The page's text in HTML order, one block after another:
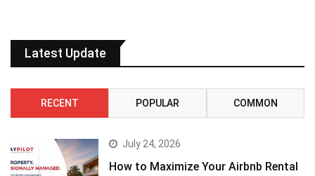
Latest Update
RECENT POPULAR COMMON
July 24, 2026
How to Maximize Your Airbnb Rental